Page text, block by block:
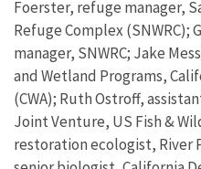
Foerster, refuge manager,
Refuge Complex
manager, SNWRC; Jake
and Wetland Programs,
(CWA); Ruth Ostroff,
Joint Venture, US Fish &
restoration ecologist, River